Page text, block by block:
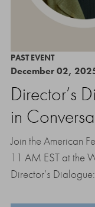
PAST EVENT
December 02,
Director’s
in
Join the American
11 AM EST at the
Director’s